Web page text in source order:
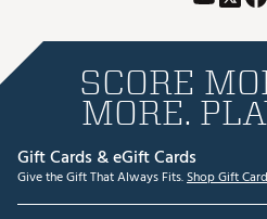
SCORE
MORE.
Gift Cards & eGift Cards
Give the Gift That Always Fits.Shop Gift